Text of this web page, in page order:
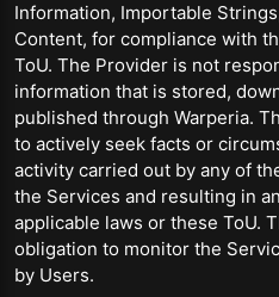
Information, Importable
Content, for compliance with
ToU. The Provider is not
information that is stored,
published through Warperia.
to actively seek facts or
activity carried out by any of
the Services and resulting in
applicable laws or these ToU.
obligation to monitor the
by Users.